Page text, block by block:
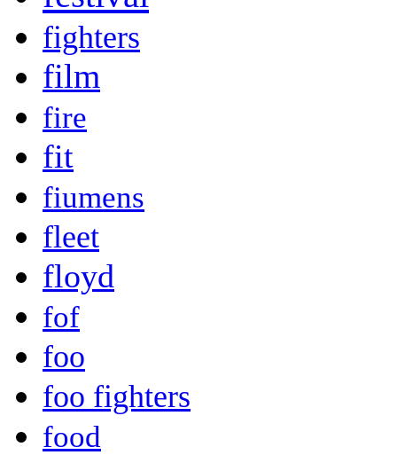
fighters
film
fire
fit
fiumens
fleet
floyd
fof
foo
foo fighters
food